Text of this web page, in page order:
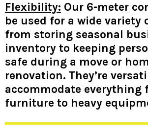
Flexibility: Our 6-meter
be used for a wide variety
from storing seasonal
inventory to keeping
safe during a move or
renovation. They’re
accommodate everything
furniture to heavy